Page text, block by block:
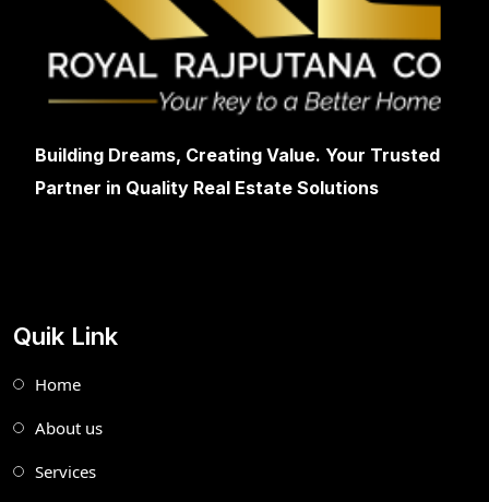
Building Dreams, Creating Value. Your Trusted
Partner in Quality Real Estate Solutions
Quik Link
Home
About us
Services